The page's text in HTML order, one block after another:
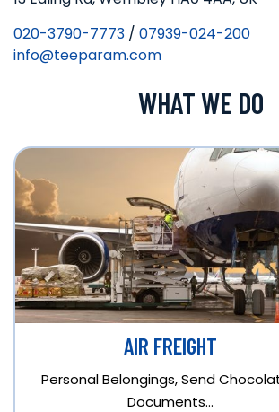
020-3790-7773 / 07939-024-200
info@teeparam.com
WHAT WE DO
AIR FREIGHT
Personal Belongings, Send
Documents…